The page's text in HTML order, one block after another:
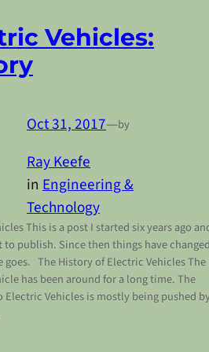
Vehicles:
Oct 31, 2017—by
Ray Keefe
in Engineering &
Technology
This is a post I started six years ago
publish. Since then things have changed
goes. The History of Electric Vehicles The
has been around for a long time. The
Electric Vehicles is mostly being pushed